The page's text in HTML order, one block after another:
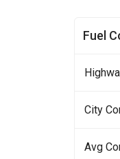
Fuel
City
Avg